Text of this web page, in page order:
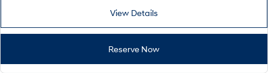
All-in on a new chapter. Anti-ordinary.
Enter a new era. Driving innovation forward.
View Details
Reserve Now